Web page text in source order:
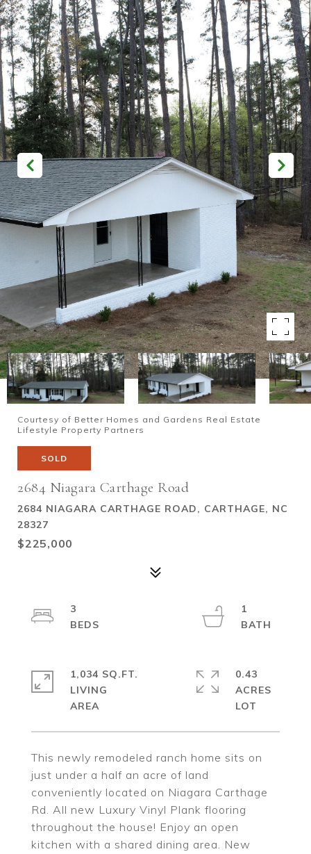
Courtesy of Better Homes and Gardens Real Estate
Lifestyle Property Partners
SOLD
2684 Niagara Carthage Road
2684 NIAGARA CARTHAGE ROAD, CARTHAGE, NC
28327
$225,000
This newly remodeled ranch home sits on
just under a half an acre of land
conveniently located on Niagara Carthage
Rd. All new Luxury Vinyl Plank flooring
throughout the house! Enjoy an open
kitchen with a shared dining area. New
3
1
1,034 SQ.FT.
LIVING
0.43
ACRES